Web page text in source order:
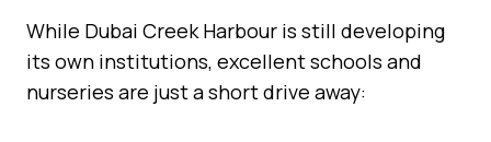
While Dubai Creek Harbour is still developing
its own institutions, excellent schools and
nurseries are just a short drive away: